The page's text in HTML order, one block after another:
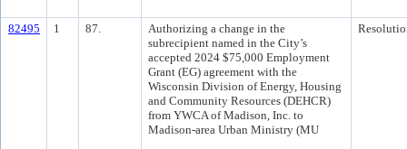
82495 1 87.
Authorizing a change in the
subrecipient named in the City’s
accepted 2024 $75,000 Employment
Grant (EG) agreement with the
Wisconsin Division of Energy, Housing
and Community Resources (DEHCR)
from YWCA of Madison, Inc. to
Madison-area Urban Ministry (MU